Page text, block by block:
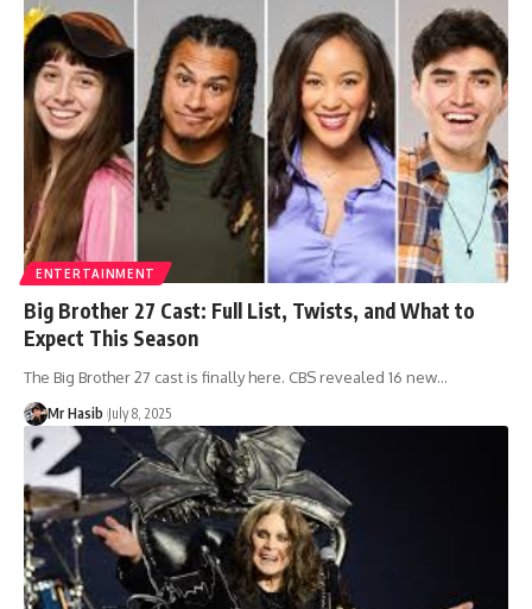
ENTERTAINMENT
Big Brother 27 Cast: Full List, Twists, and What to
Expect This Season
The Big Brother 27 cast is finally here. CBS revealed 16 new…
Mr Hasib July 8, 2025